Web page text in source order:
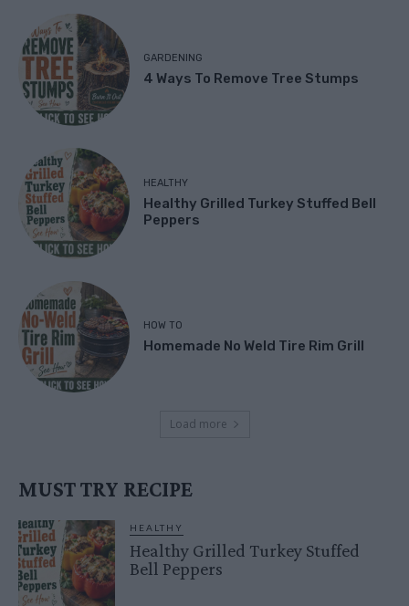
GARDENING
4 Ways To Remove Tree Stumps
HEALTHY
Healthy Grilled Turkey Stuffed Bell
Peppers
HOW TO
Homemade No Weld Tire Rim Grill
Load more
MUST TRY RECIPE
HEALTHY
Healthy Grilled Turkey Stuffed
Bell Peppers